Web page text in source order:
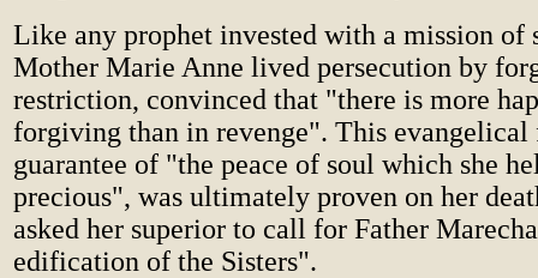
Like any prophet invested with a mission of
Mother Marie Anne lived persecution by
restriction, convinced that "there is more
forgiving than in revenge". This evangelical
guarantee of "the peace of soul which she
precious", was ultimately proven on her
asked her superior to call for Father
edification of the Sisters".